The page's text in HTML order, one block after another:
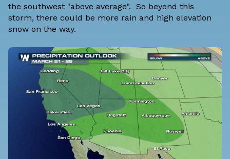
the southwest "above average". So beyond this
storm, there could be more rain and high elevation
snow on the way.